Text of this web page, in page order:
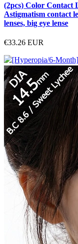
(2pcs) Color Contact
Astigmatism contact
lenses, big eye lense
€33.26 EUR